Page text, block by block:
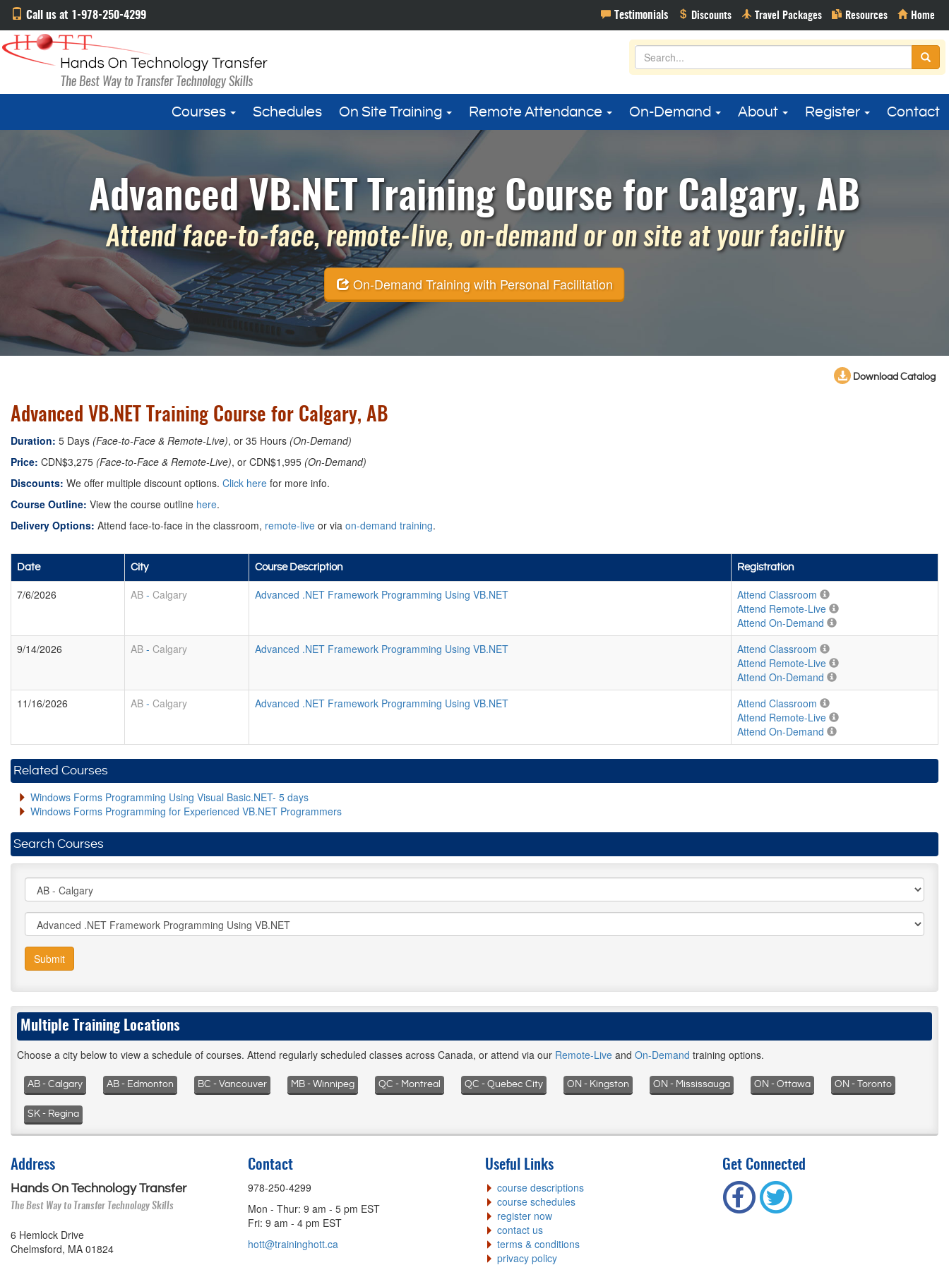
Call us at 1-978-250-4299
Courses Schedules On Site Training Remote Attendance On-Demand About Register Contact
Advanced VB.NET Training Course for Calgary, AB
Attend face-to-face, remote-live, on-demand or on site at your facility
On-Demand Training with Personal Facilitation
Download Catalog
Advanced VB.NET Training Course for Calgary, AB
Duration: 5 Days (Face-to-Face & Remote-Live), or 35 Hours (On-Demand)
Price: CDN$3,275 (Face-to-Face & Remote-Live), or CDN$1,995 (On-Demand)
Discounts: We offer multiple discount options. Click here for more info.
Course Outline: View the course outline here.
Delivery Options: Attend face-to-face in the classroom, remote-live or via on-demand training.
Date City Course Description Registration
7/6/2026 AB - Calgary Advanced .NET Framework Programming Using VB.NET
Attend Classroom
Attend Remote-Live
Attend On-Demand
9/14/2026
AB - Calgary Advanced .NET Framework Programming Using VB.NET
Attend Classroom
Attend Remote-Live
Attend On-Demand
11/16/2026
AB - Calgary Advanced .NET Framework Programming Using VB.NET
Attend Classroom
Attend Remote-Live
Attend On-Demand
Related Courses
Windows Forms Programming Using Visual Basic.NET- 5 days
Windows Forms Programming for Experienced VB.NET Programmers
Search Courses
Submit
Multiple Training Locations
Choose a city below to view a schedule of courses. Attend regularly scheduled classes across Canada, or attend via our Remote-Live and On-Demand training options.
AB - Calgary AB - Edmonton BC - Vancouver MB - Winnipeg QC - Montreal QC - Quebec City ON - Kingston ON - Mississauga ON - Ottawa ON - Toronto
SK - Regina
Address
Hands On Technology Transfer
The Best Way to Transfer Technology Skills
6 Hemlock Drive
Chelmsford, MA 01824
Contact
978-250-4299
Mon - Thur: 9 am - 5 pm EST
Fri: 9 am - 4 pm EST
hott@traininghott.ca
Useful Links
course descriptions
course schedules
register now
contact us
terms & conditions
privacy policy
Get Connected